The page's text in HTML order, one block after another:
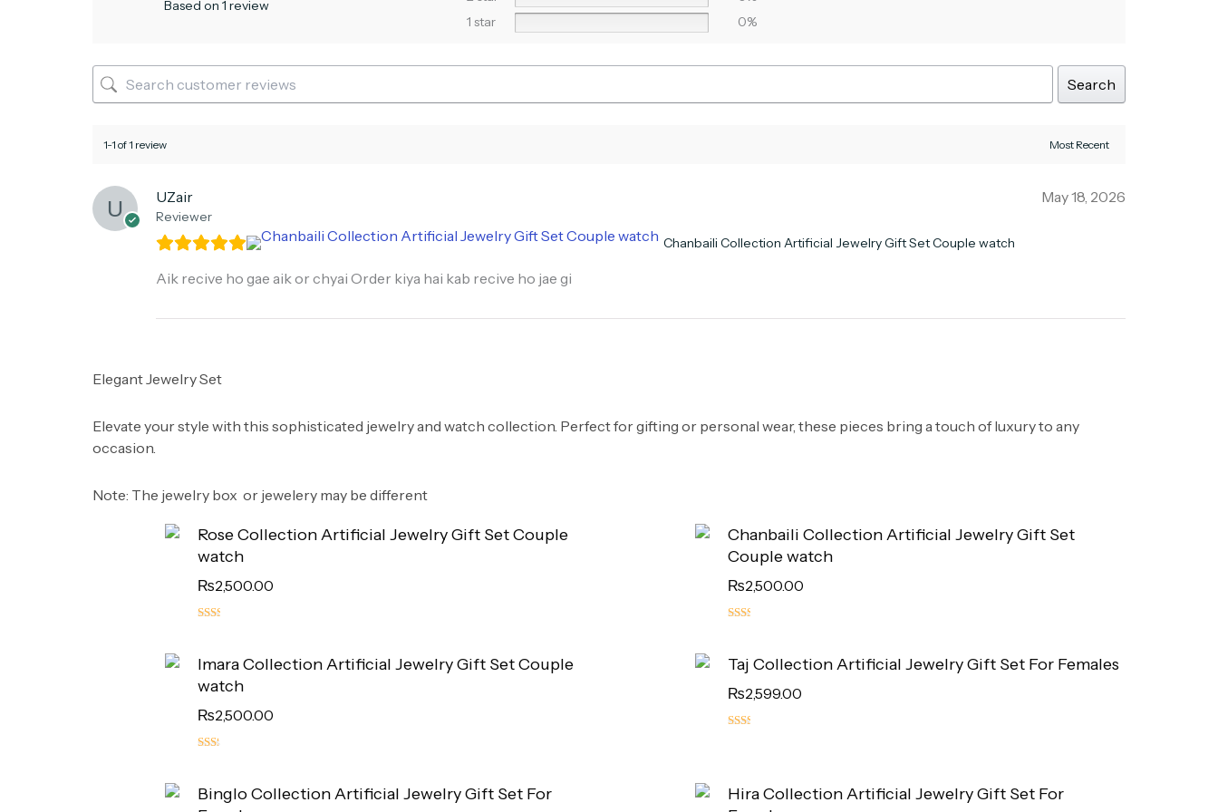
Based on 1 review
1 star
0%
Search
1-1 of 1 review
UZair
Reviewer
May 18, 2026
Chanbaili Collection Artificial Jewelry Gift Set Couple watch
Aik recive ho gae aik or chyai Order kiya hai kab recive ho jae gi
Elegant Jewelry Set
​Elevate your style with this sophisticated jewelry and watch collection. Perfect for gifting or personal wear, these pieces bring a touch of luxury to any
occasion.
​Note: The jewelry box or jewelery may be different
Rose Collection Artificial Jewelry Gift Set Couple
watch
₨2,500.00
of 5
Chanbaili Collection Artificial Jewelry Gift Set
Couple watch
₨2,500.00
of 5
Imara Collection Artificial Jewelry Gift Set Couple
watch
₨2,500.00
of 5
Taj Collection Artificial Jewelry Gift Set For Females
₨2,599.00
Binglo Collection Artificial Jewelry Gift Set For
Hira Collection Artificial Jewelry Gift Set For